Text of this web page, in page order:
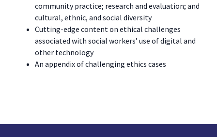
community practice; research and evaluation; and
cultural, ethnic, and social diversity
Cutting-edge content on ethical challenges
associated with social workers’ use of digital and
other technology
An appendix of challenging ethics cases